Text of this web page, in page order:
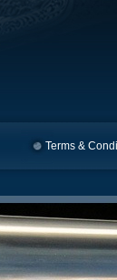
Terms &